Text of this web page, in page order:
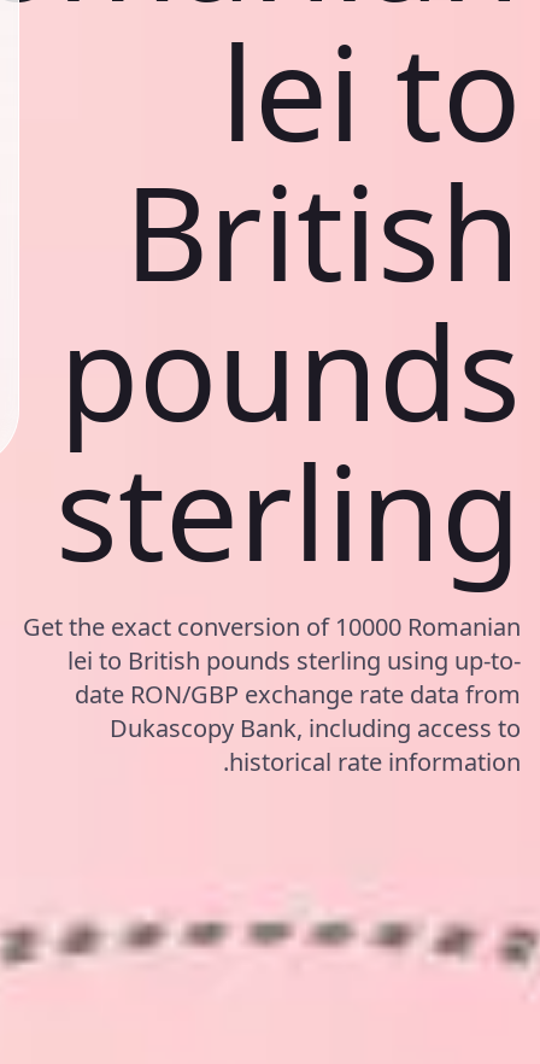
lei to
British
pounds
sterling
Get the exact conversion of 10000 Romanian
lei to British pounds sterling using up-to-
date RON/GBP exchange rate data from
Dukascopy Bank, including access to
historical rate information.